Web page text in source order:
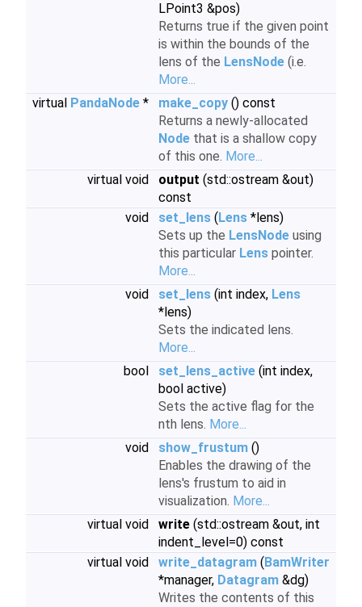
LPoint3 &pos)
Returns true if the given point
is within the bounds of the
lens of the LensNode (i.e.
More...
virtual PandaNode * make_copy () const
Returns a newly-allocated
Node that is a shallow copy
of this one. More...
virtual void
output (std::ostream &out)
const
void
set_lens (Lens *lens)
Sets up the LensNode using
this particular Lens pointer.
More...
void
set_lens (int index, Lens
*lens)
Sets the indicated lens.
More...
bool
set_lens_active (int index,
bool active)
Sets the active flag for the
nth lens. More...
void
show_frustum ()
Enables the drawing of the
lens's frustum to aid in
visualization. More...
virtual void
write (std::ostream &out, int
indent_level=0) const
virtual void
write_datagram (BamWriter
*manager, Datagram &dg)
Writes the contents of this